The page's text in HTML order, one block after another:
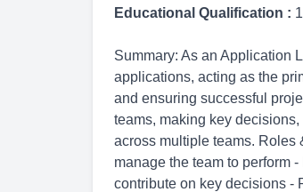
Educational Qualification :
Summary: As an Application
applications, acting as the
and ensuring successful
teams, making key
across multiple teams. Roles
manage the team to perform
contribute on key decisions -